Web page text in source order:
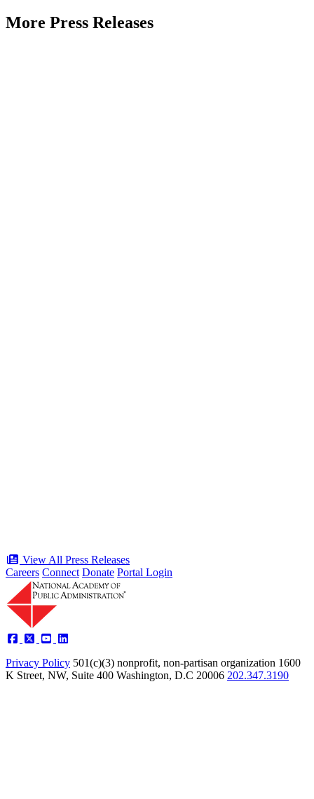
More Press Releases
View All Press Releases
Careers Connect Donate Portal Login
Privacy Policy 501(c)(3) nonprofit, non-partisan organization 1600
K Street, NW, Suite 400 Washington, D.C 20006 202.347.3190